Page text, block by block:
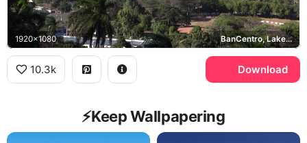
1920x1080 BanCentro, Lake Managua
10.3k Download
⚡️Keep Wallpapering